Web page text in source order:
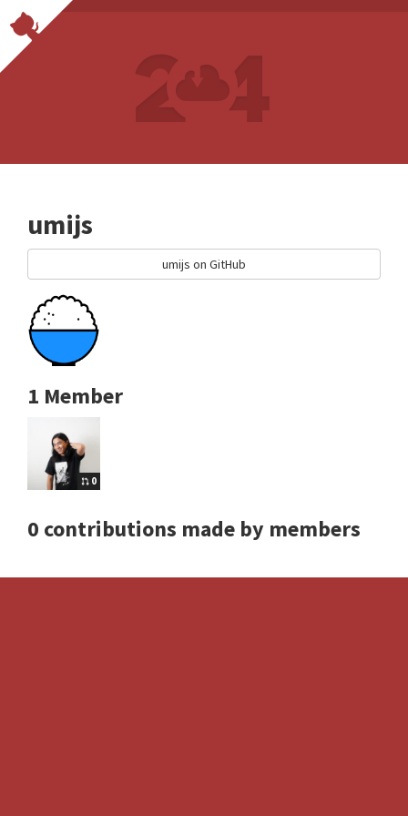
umijs
umijs on GitHub
1 Member
0
0 contributions made by members